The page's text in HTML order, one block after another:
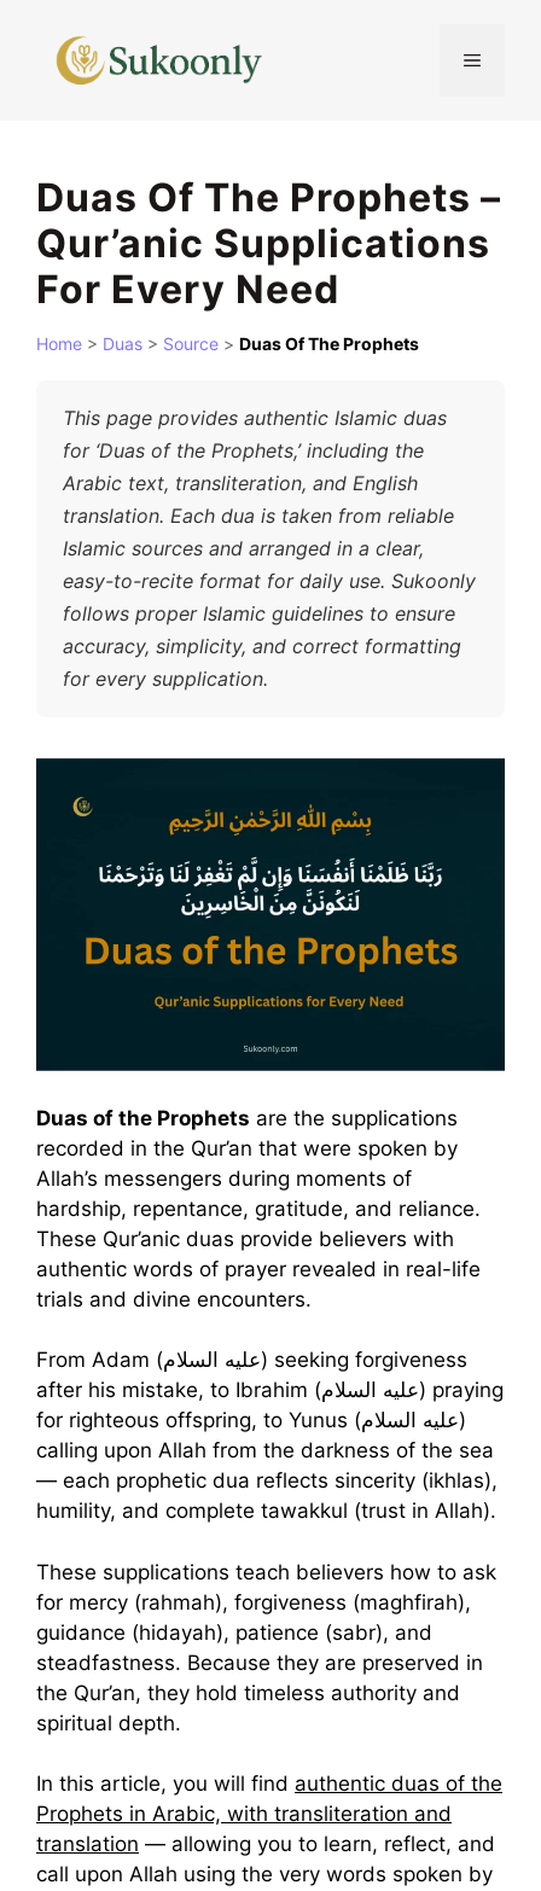
content
MENU
Duas Of The Prophets –
Qur’anic Supplications
For Every Need
Home > Duas > Source > Duas Of The Prophets
This page provides authentic Islamic duas
for ‘Duas of the Prophets,’ including the
Arabic text, transliteration, and English
translation. Each dua is taken from reliable
Islamic sources and arranged in a clear,
easy-to-recite format for daily use. Sukoonly
follows proper Islamic guidelines to ensure
accuracy, simplicity, and correct formatting
for every supplication.
Duas of the Prophets are the supplications
recorded in the Qur’an that were spoken by
Allah’s messengers during moments of
hardship, repentance, gratitude, and reliance.
These Qur’anic duas provide believers with
authentic words of prayer revealed in real-life
trials and divine encounters.
From Adam (عليه السلام) seeking forgiveness
after his mistake, to Ibrahim (عليه السلام) praying
for righteous offspring, to Yunus (عليه السلام)
calling upon Allah from the darkness of the sea
— each prophetic dua reflects sincerity (ikhlas),
humility, and complete tawakkul (trust in Allah).
These supplications teach believers how to ask
for mercy (rahmah), forgiveness (maghfirah),
guidance (hidayah), patience (sabr), and
steadfastness. Because they are preserved in
the Qur’an, they hold timeless authority and
spiritual depth.
In this article, you will find authentic duas of the
Prophets in Arabic, with transliteration and
translation — allowing you to learn, reflect, and
call upon Allah using the very words spoken by